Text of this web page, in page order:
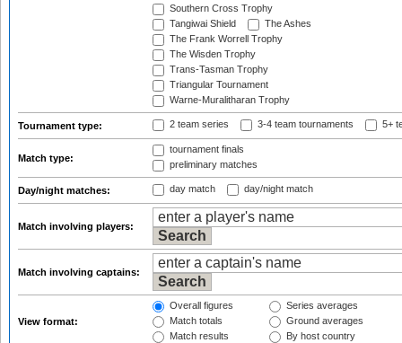
Southern Cross Trophy
Tangiwai Shield
The Ashes
The Frank Worrell Trophy
The Wisden Trophy
Trans-Tasman Trophy
Triangular Tournament
Warne-Muralitharan Trophy
Tournament type: 2 team series 3-4 team tournaments 5+
Match type:
tournament finals
preliminary matches
Day/night matches: day match day/night match
Match involving players:
Match involving captains:
View format:
Overall figures
Match totals
Match results
Series averages
Ground averages
By host country